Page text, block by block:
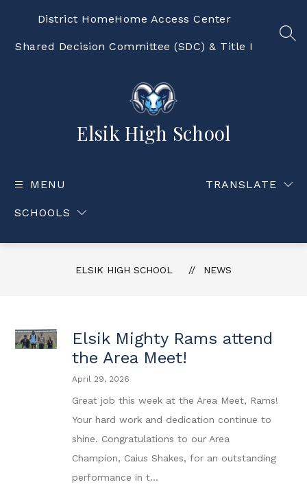
District HomeHome Access Center
Shared Decision Committee (SDC) & Title I
Elsik High School
MENU
SCHOOLS
TRANSLATE
ELSIK HIGH SCHOOL NEWS
Elsik Mighty Rams attend
the Area Meet!
April 29, 2026
Great job this week at the Area Meet, Rams!
Your hard work and dedication continue to
shine. Congratulations to our Area
Champion, Caius Shakes, for an outstanding
performance in t...